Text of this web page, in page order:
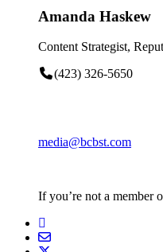
Amanda Haskew
Content Strategist,
(423) 326-5650
media@bcbst.com
If you’re not a member